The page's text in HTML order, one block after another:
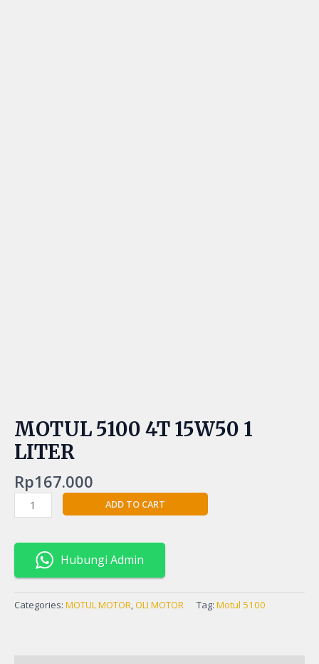
MOTUL 5100 4T 15W50 1
LITER
Rp167.000
ADD TO CART
Hubungi Admin
Categories: MOTUL MOTOR,OLI MOTOR Tag: Motul 5100